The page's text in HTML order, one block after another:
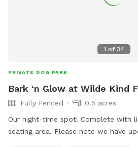
1 of 34
PRIVATE DOG PARK
Bark ‘n Glow at Wilde Kind
Fully Fenced
0.5 acres
Our night-time spot! Complete with
seating area. Please note we have updated fencing and